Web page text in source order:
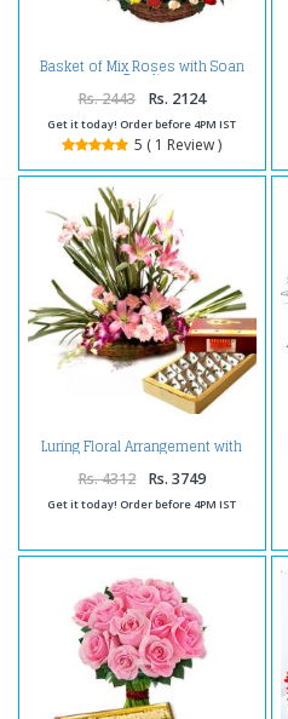
Basket of Mix Roses with Soan
Papdi
Rs. 2443 Rs. 2124
Get it today! Order before 4PM IST
5 ( 1 Review )
Luring Floral Arrangement with
Kaju Burfi
Rs. 4312 Rs. 3749
Get it today! Order before 4PM IST